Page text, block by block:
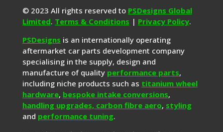
© 2023 All rights reserved to PSDesigns Global
Limited. Terms & Conditions | Privacy Policy.
PSDesigns is an internationally operating
aftermarket car parts development company
specialising in the supply, design and
manufacture of quality performance parts,
including niche products such as titanium wheel
hardware, bespoke intake conversions,
handling upgrades, carbon fibre aero, styling
and performance tuning.